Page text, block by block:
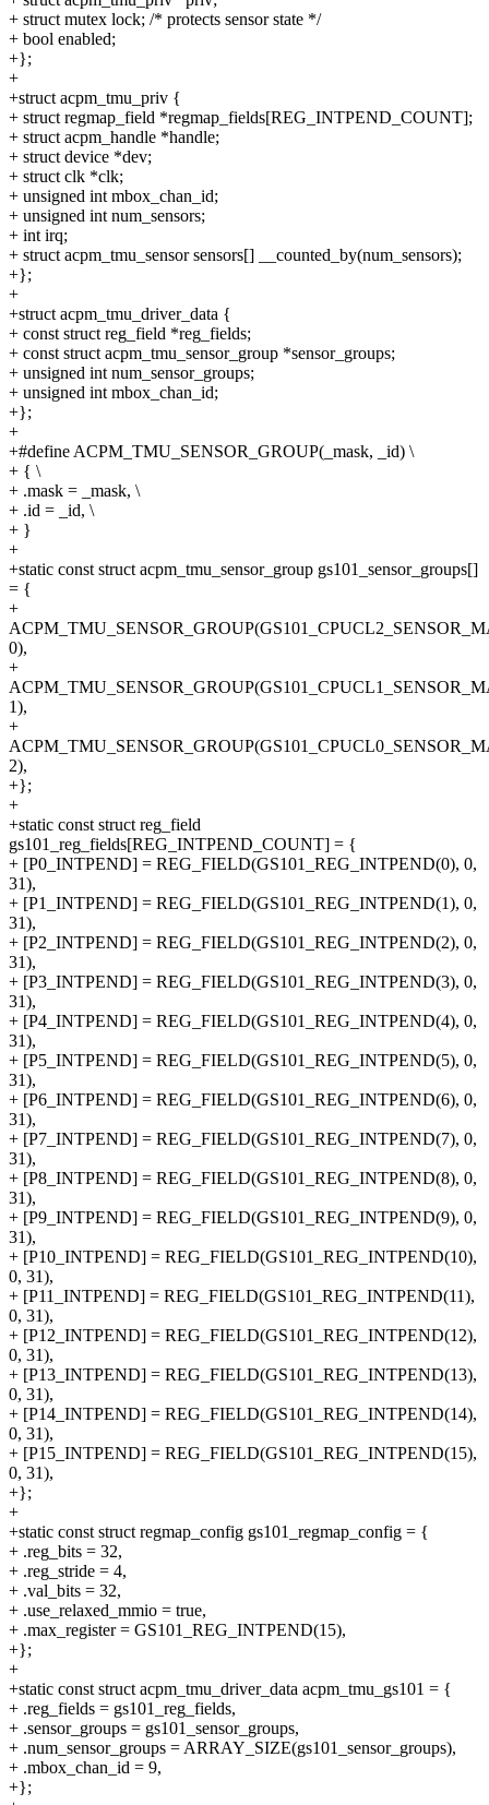
+ struct mutex lock; /* protects sensor state */
+ bool enabled;
+};
+
+struct acpm_tmu_priv {
+ struct regmap_field *regmap_fields[REG_INTPEND_COUNT];
+ struct acpm_handle *handle;
+ struct device *dev;
+ struct clk *clk;
+ unsigned int mbox_chan_id;
+ unsigned int num_sensors;
+ int irq;
+ struct acpm_tmu_sensor sensors[] __counted_by(num_sensors);
+};
+
+struct acpm_tmu_driver_data {
+ const struct reg_field *reg_fields;
+ const struct acpm_tmu_sensor_group *sensor_groups;
+ unsigned int num_sensor_groups;
+ unsigned int mbox_chan_id;
+};
+
+#define ACPM_TMU_SENSOR_GROUP(_mask, _id) \
+ { \
+ .mask = _mask, \
+ .id = _id, \
+ }
+
+static const struct acpm_tmu_sensor_group gs101_sensor_groups[]
= {
+
0),
+
1),
+
2),
+};
+
+static const struct reg_field
gs101_reg_fields[REG_INTPEND_COUNT] = {
+ [P0_INTPEND] = REG_FIELD(GS101_REG_INTPEND(0), 0,
31),
+ [P1_INTPEND] = REG_FIELD(GS101_REG_INTPEND(1), 0,
31),
+ [P2_INTPEND] = REG_FIELD(GS101_REG_INTPEND(2), 0,
31),
+ [P3_INTPEND] = REG_FIELD(GS101_REG_INTPEND(3), 0,
31),
+ [P4_INTPEND] = REG_FIELD(GS101_REG_INTPEND(4), 0,
31),
+ [P5_INTPEND] = REG_FIELD(GS101_REG_INTPEND(5), 0,
31),
+ [P6_INTPEND] = REG_FIELD(GS101_REG_INTPEND(6), 0,
31),
+ [P7_INTPEND] = REG_FIELD(GS101_REG_INTPEND(7), 0,
31),
+ [P8_INTPEND] = REG_FIELD(GS101_REG_INTPEND(8), 0,
31),
+ [P9_INTPEND] = REG_FIELD(GS101_REG_INTPEND(9), 0,
31),
+ [P10_INTPEND] = REG_FIELD(GS101_REG_INTPEND(10),
0, 31),
+ [P11_INTPEND] = REG_FIELD(GS101_REG_INTPEND(11),
0, 31),
+ [P12_INTPEND] = REG_FIELD(GS101_REG_INTPEND(12),
0, 31),
+ [P13_INTPEND] = REG_FIELD(GS101_REG_INTPEND(13),
0, 31),
+ [P14_INTPEND] = REG_FIELD(GS101_REG_INTPEND(14),
0, 31),
+ [P15_INTPEND] = REG_FIELD(GS101_REG_INTPEND(15),
0, 31),
+};
+
+static const struct regmap_config gs101_regmap_config = {
+ .reg_bits = 32,
+ .reg_stride = 4,
+ .val_bits = 32,
+ .use_relaxed_mmio = true,
+ .max_register = GS101_REG_INTPEND(15),
+};
+
+static const struct acpm_tmu_driver_data acpm_tmu_gs101 = {
+ .reg_fields = gs101_reg_fields,
+ .sensor_groups = gs101_sensor_groups,
+ .num_sensor_groups = ARRAY_SIZE(gs101_sensor_groups),
+ .mbox_chan_id = 9,
+};